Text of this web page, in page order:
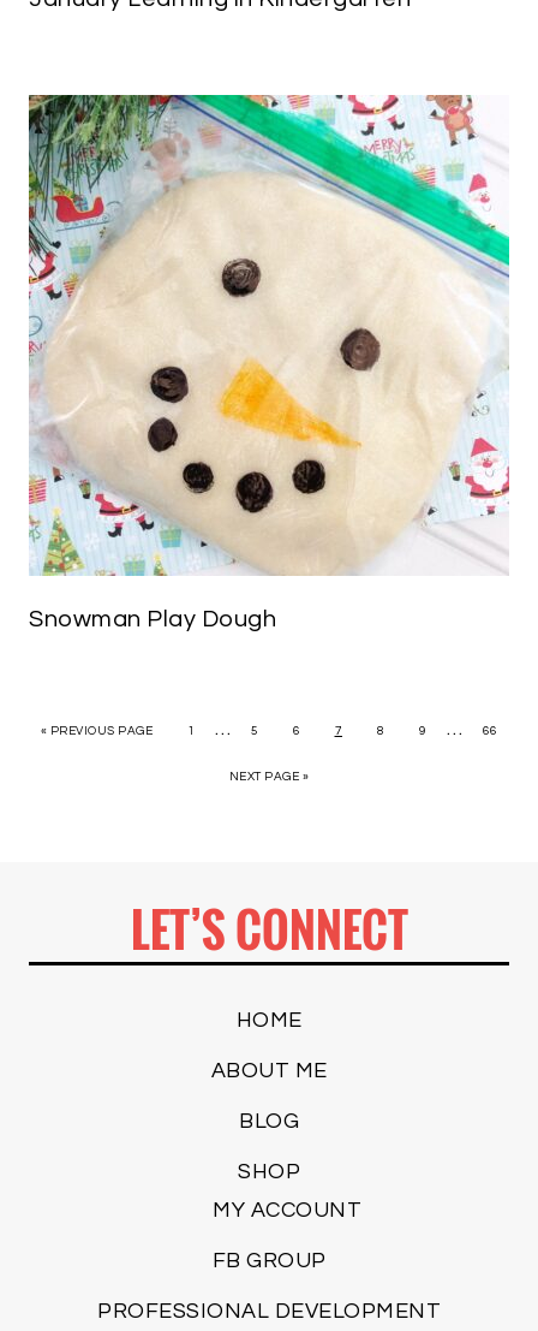
Snowman Play Dough
« PREVIOUS PAGE 1 … 5 6 7 8 9 … 66
NEXT PAGE »
LET’S CONNECT
HOME
ABOUT ME
BLOG
SHOP
MY ACCOUNT
FB GROUP
PROFESSIONAL DEVELOPMENT